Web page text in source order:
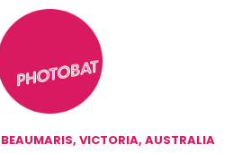
BEAUMARIS, VICTORIA, AUSTRALIA